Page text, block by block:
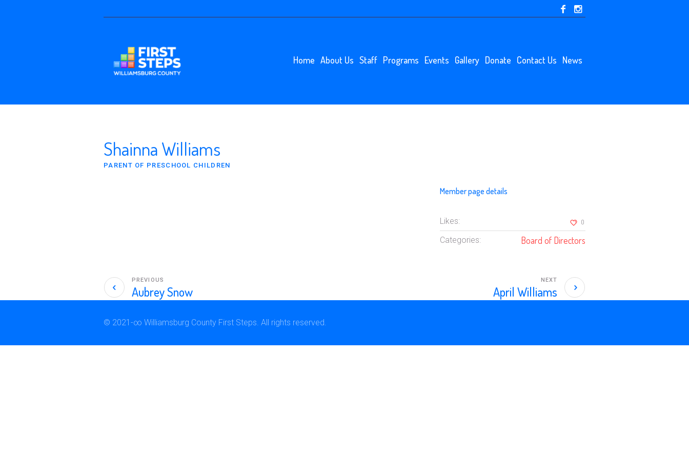
Home About Us Staff Programs Events Gallery Donate Contact Us News
Shainna Williams
PARENT OF PRESCHOOL CHILDREN
Member page details
Likes: 0
Categories: Board of Directors
Aubrey Snow
PREVIOUS
April Williams
NEXT
© 2021-∞ Williamsburg County First Steps. All rights reserved.